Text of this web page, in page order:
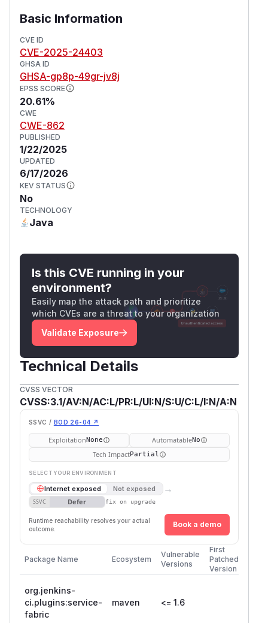
Basic Information
CVE ID
CVE-2025-24403
GHSA ID
GHSA-gp8p-49gr-jv8j
EPSS SCORE
20.61%
CWE
CWE-862
PUBLISHED
1/22/2025
UPDATED
6/17/2026
KEV STATUS
No
TECHNOLOGY
Java
Is this CVE running in your
environment?
Easily map the attack path and prioritize
which CVEs are a threat to your organization
Validate Exposure
Technical Details
CVSS VECTOR
CVSS:3.1/AV:N/AC:L/PR:L/UI:N/S:U/C:L/I:N/A:N
SSVC / BOD 26-04 ↗
ExploitationNone AutomatableNo
Tech ImpactPartial
SELECT YOUR ENVIRONMENT
Internet exposed Not exposed →
SSVC Defer fix on upgrade
Runtime reachability resolves your actual
outcome.
Book a demo
Package Name Ecosystem
Vulnerable
Versions
First
Patched
Version
org.jenkins-
ci.plugins:service-
fabric
maven <= 1.6